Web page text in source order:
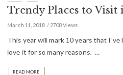
Trendy Places to Visit
March 11, 2018 2708 Views
This year will mark 10 years that I’ve
love it for so many reasons. …
READ MORE